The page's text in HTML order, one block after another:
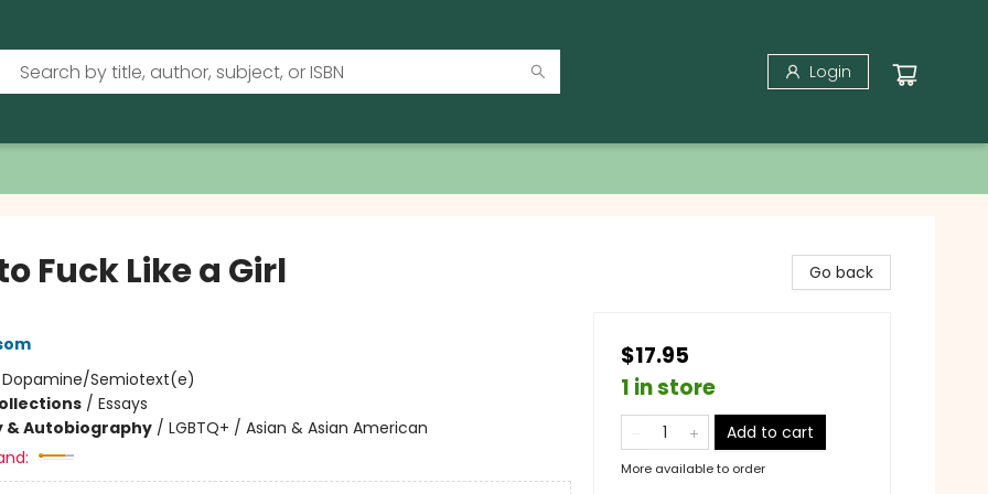
Login
Fuck Like a Girl
Dopamine/Semiotext(e)
/ Essays
& Autobiography/ LGBTQ+ / Asian & Asian American
Go back
$17.95
1 in store
Add to cart
More available to order